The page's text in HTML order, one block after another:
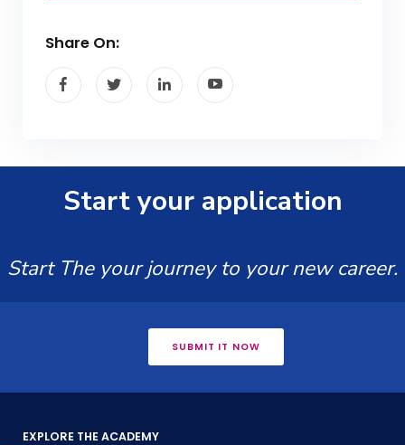
Share On:
Start your application
Start The your journey to your new career.
SUBMIT IT NOW
EXPLORE THE ACADEMY